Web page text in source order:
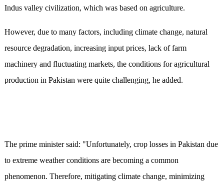
Indus valley civilization, which was based on agriculture.
However, due to many factors, including climate change, natural
resource degradation, increasing input prices, lack of farm
machinery and fluctuating markets, the conditions for agricultural
production in Pakistan were quite challenging, he added.
The prime minister said: "Unfortunately, crop losses in Pakistan due
to extreme weather conditions are becoming a common
phenomenon. Therefore, mitigating climate change, minimizing